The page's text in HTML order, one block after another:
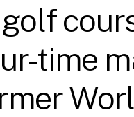
time